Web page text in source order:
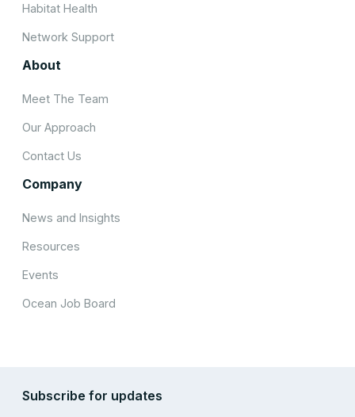
Habitat Health
Network Support
About
Meet The Team
Our Approach
Contact Us
Company
News and Insights
Resources
Events
Ocean Job Board
Subscribe for updates